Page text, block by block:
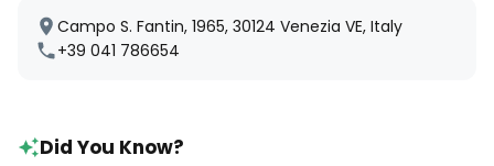
Campo S. Fantin, 1965, 30124 Venezia VE, Italy
+39 041 786654
Did You Know?